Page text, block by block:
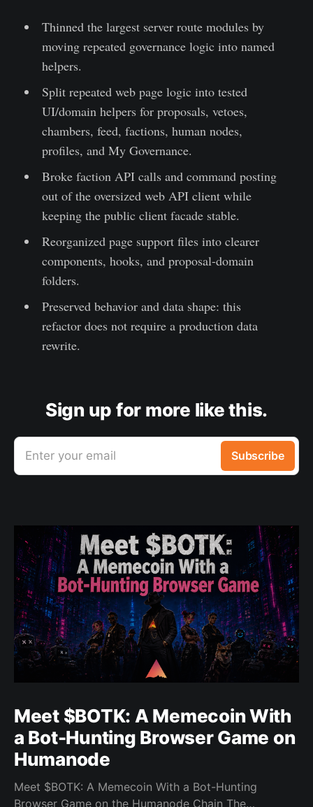
Thinned the largest server route modules by
moving repeated governance logic into named
helpers.
Split repeated web page logic into tested
UI/domain helpers for proposals, vetoes,
chambers, feed, factions, human nodes,
profiles, and My Governance.
Broke faction API calls and command posting
out of the oversized web API client while
keeping the public client facade stable.
Reorganized page support files into clearer
components, hooks, and proposal-domain
folders.
Preserved behavior and data shape: this
refactor does not require a production data
rewrite.
Sign up for more like this.
Enter your email Subscribe
Meet $BOTK: A Memecoin With
a Bot-Hunting Browser Game on
Humanode
Meet $BOTK: A Memecoin With a Bot-Hunting
Browser Game on the Humanode Chain The